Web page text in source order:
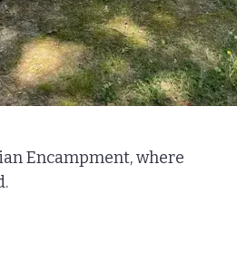
Encampment, where